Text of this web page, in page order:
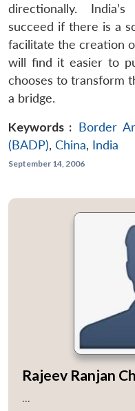
directionally.
succeed if there is a
facilitate the creation
will find it easier to
chooses to transform
a bridge.
Keywords : Border
(BADP), China, India
September 14, 2006
Rajeev Ranjan
...